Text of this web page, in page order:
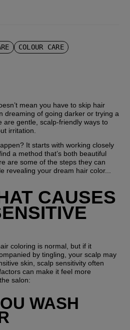
COLOUR CARE
mean you have to skip hair
dreaming of going darker or trying a
are gentle, scalp-friendly ways to
irritation.
It starts with working closely
a method that’s both beautiful
are some of the steps they can
revealing your dream hair color...
CAUSES
coloring is normal, but if it
by tingling, your scalp may
skin, scalp sensitivity often
can make it feel more
salon:
WASH